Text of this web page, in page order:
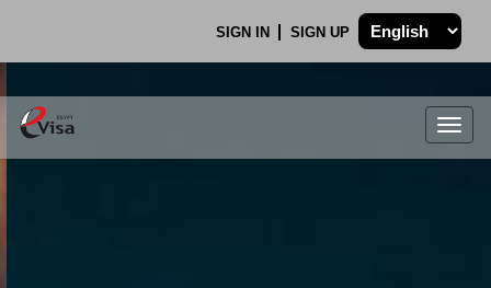
SIGN IN SIGN UP